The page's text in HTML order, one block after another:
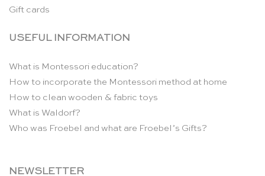
Gift cards
USEFUL INFORMATION
What is Montessori education?
How to incorporate the Montessori method at home
How to clean wooden & fabric toys
What is Waldorf?
Who was Froebel and what are Froebel’s Gifts?
NEWSLETTER